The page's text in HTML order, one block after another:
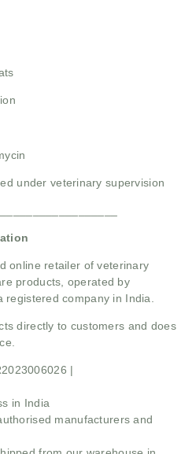
under veterinary supervision
online retailer of veterinary
products, operated by
registered company in India.
directly to customers and does
|
in India
manufacturers and